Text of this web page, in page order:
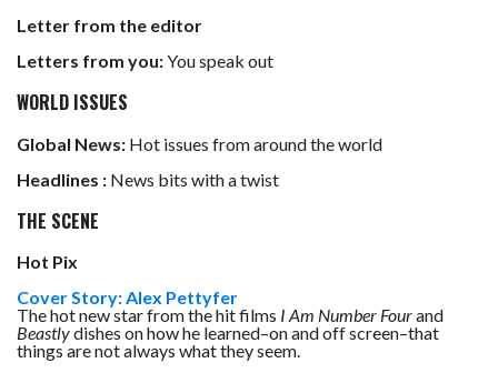
Letter from the editor
Letters from you:You speak out
WORLD ISSUES
Global News: Hot issues from around the world
Headlines : News bits with a twist
THE SCENE
Hot Pix
Cover Story: Alex Pettyfer
The hot new star from the hit films I Am Number Fourand
Beastlydishes on how he learned–on and off screen–that
things are not always what they seem.